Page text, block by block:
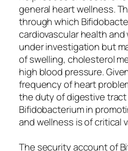
general heart wellness.
through which
cardiovascular health
under investigation but
of swelling, cholesterol
high blood pressure.
frequency of heart
the duty of digestive tract
Bifidobacterium in
and wellness is of critical
The security account of